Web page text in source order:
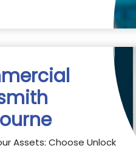
Assets: Choose Unlock